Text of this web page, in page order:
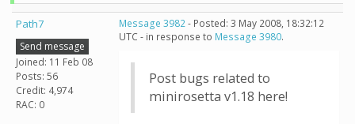
Path7
Send message
Joined: 11 Feb 08
Posts: 56
Credit: 4,974
RAC: 0
Message 3982- Posted: 3 May 2008, 18:32:12
UTC - in response to Message 3980.
Post bugs related to
minirosetta v1.18 here!